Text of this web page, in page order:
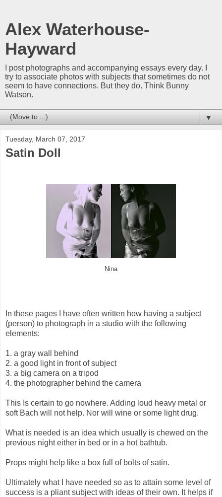
Alex Waterhouse-
Hayward
I post photographs and accompanying essays every day. I
try to associate photos with subjects that sometimes do not
seem to have connections. But they do. Think Bunny
Watson.
▼
Tuesday, March 07, 2017
Satin Doll
Nina
In these pages I have often written how having a subject
(person) to photograph in a studio with the following
elements:
1. a gray wall behind
2. a good light in front of subject
3. a big camera on a tripod
4. the photographer behind the camera
This Is certain to go nowhere. Adding loud heavy metal or
soft Bach will not help. Nor will wine or some light drug.
What is needed is an idea which usually is chewed on the
previous night either in bed or in a hot bathtub.
Props might help like a box full of bolts of satin.
Ultimately what I have needed so as to attain some level of
success is a pliant subject with ideas of their own. It helps if